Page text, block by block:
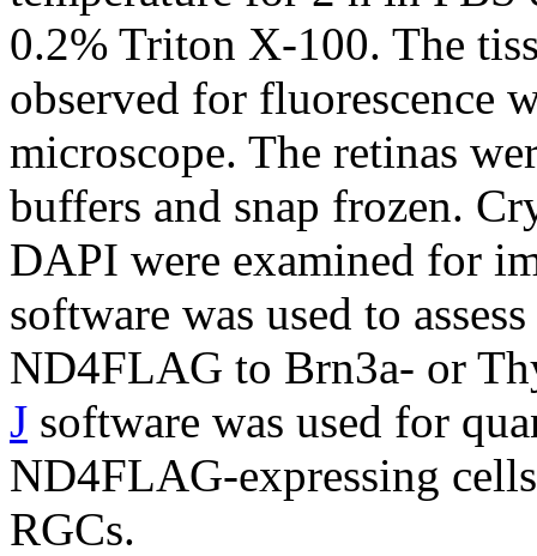
0.2% Triton X-100. The
observed for fluorescence
microscope. The retinas
buffers and snap frozen.
DAPI were examined for
software was used to
ND4FLAG to Brn3a- or
J software was used for
ND4FLAG-expressing
RGCs.